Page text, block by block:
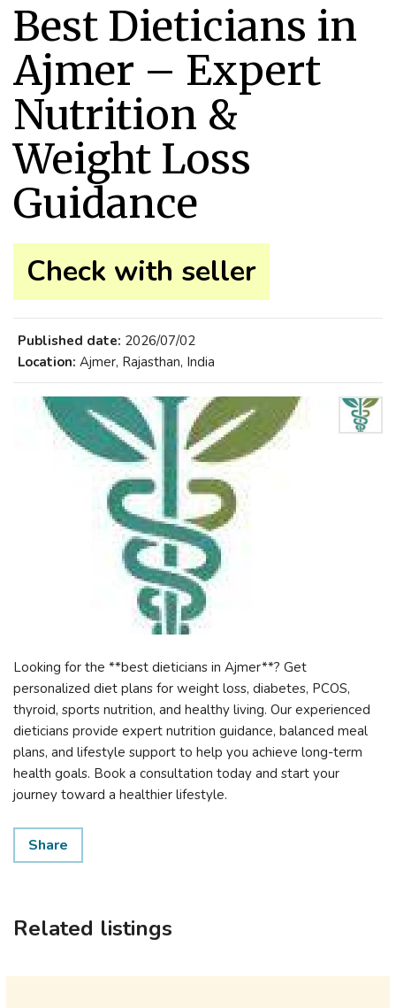
Best Dieticians in
Ajmer – Expert
Nutrition &
Weight Loss
Guidance
Check with seller
Published date: 2026/07/02
Location: Ajmer, Rajasthan, India
Looking for the **best dieticians in Ajmer**? Get
personalized diet plans for weight loss, diabetes, PCOS,
thyroid, sports nutrition, and healthy living. Our experienced
dieticians provide expert nutrition guidance, balanced meal
plans, and lifestyle support to help you achieve long-term
health goals. Book a consultation today and start your
journey toward a healthier lifestyle.
Share
Related listings